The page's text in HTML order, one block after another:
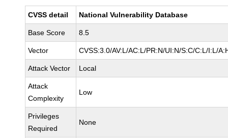
CVSS detail National Vulnerability Database
Base Score 8.5
Vector CVSS:3.0/AV:L/AC:L/PR:N/UI:N/S:C/C:L/I:L/
Attack Vector Local
Attack
Complexity
Low
Privileges
Required
None